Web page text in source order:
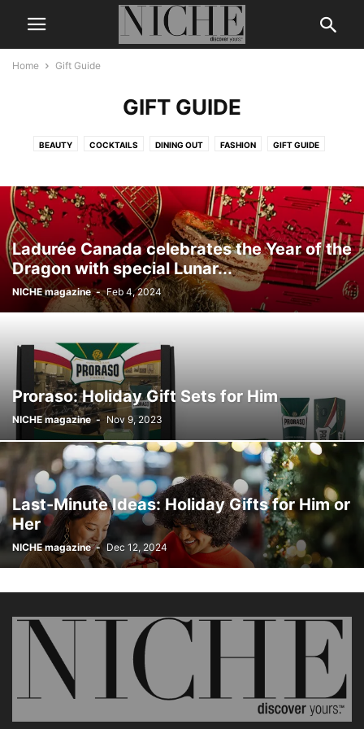
Home Gift Guide
GIFT GUIDE
BEAUTY COCKTAILS DINING OUT FASHION GIFT GUIDE
THE BUZZ TRAVEL WEDDING WELLNESS
Ladurée Canada celebrates the Year of the
Dragon with special Lunar...
NICHE magazine - Feb 4, 2024
Proraso: Holiday Gift Sets for Him
NICHE magazine - Nov 9, 2023
Last-Minute Ideas: Holiday Gifts for Him or
Her
NICHE magazine - Dec 12, 2024